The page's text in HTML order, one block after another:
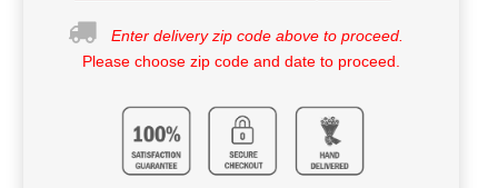
Enter delivery zip code above to proceed.
Please choose zip code and date to proceed.